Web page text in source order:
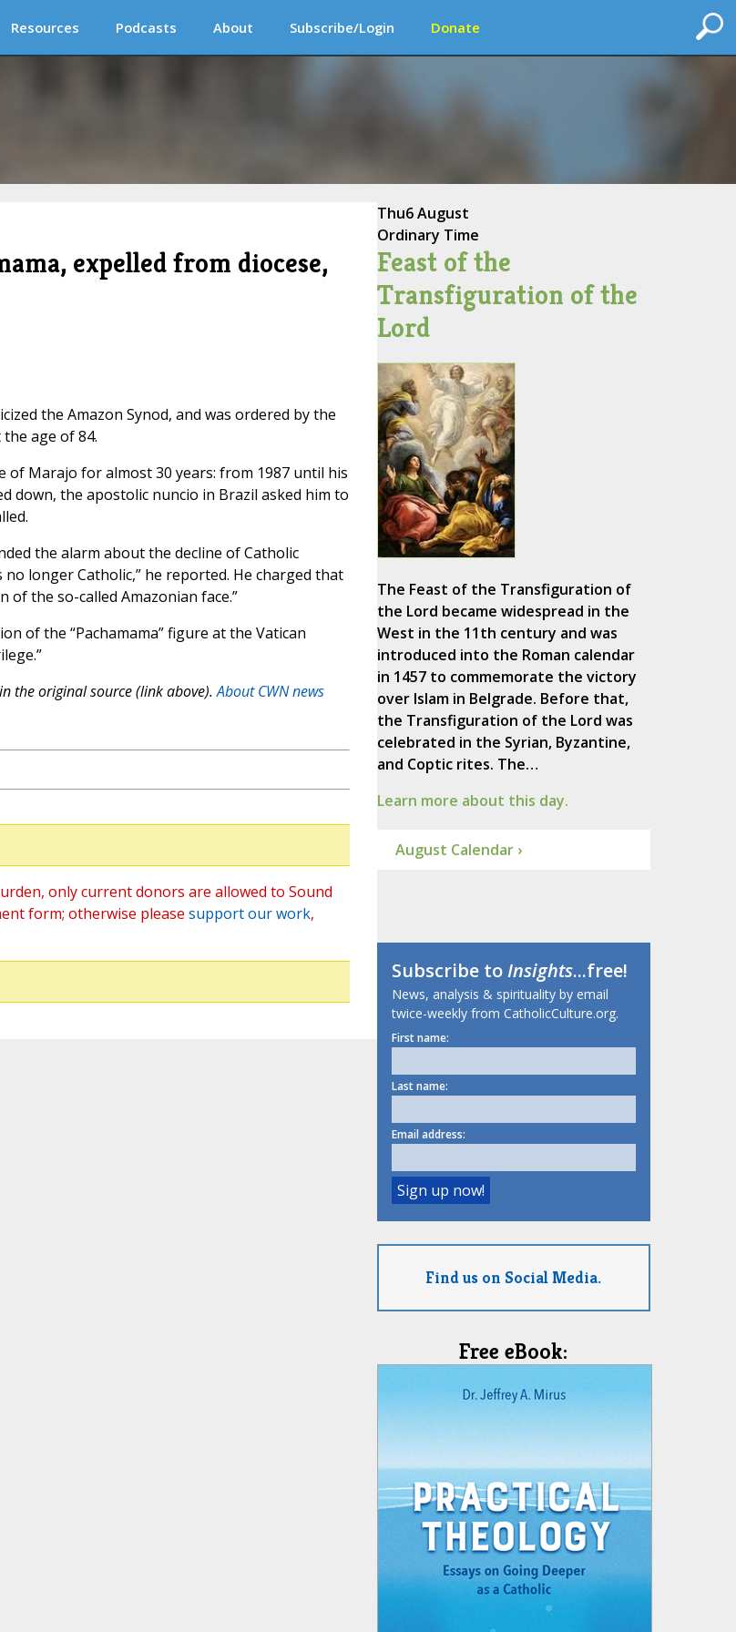
Resources Podcasts About Subscribe/Login Donate
expelled from diocese,
the Amazon Synod, and was ordered by the
age of 84.
of Marajo for almost 30 years: from 1987 until his
down, the apostolic nuncio in Brazil asked him to
the alarm about the decline of Catholic
longer Catholic,” he reported. He charged that
of the so-called Amazonian face.”
of the “Pachamama” figure at the Vatican
the original source (link above).About CWN news
only current donors are allowed to Sound
form; otherwise please support our work,
Thu6 August
Ordinary Time
Feast of the
Transfiguration of the
Lord
The Feast of the Transfiguration of
the Lord became widespread in the
West in the 11th century and was
introduced into the Roman calendar
in 1457 to commemorate the victory
over Islam in Belgrade. Before that,
the Transfiguration of the Lord was
celebrated in the Syrian, Byzantine,
and Coptic rites. The…
Learn more about this day.
August Calendar ›
Subscribe toInsights...free!
News, analysis & spirituality by email
twice-weekly from CatholicCulture.org.
First name:
Last name:
Email address:
Find us on Social Media.
Free eBook: